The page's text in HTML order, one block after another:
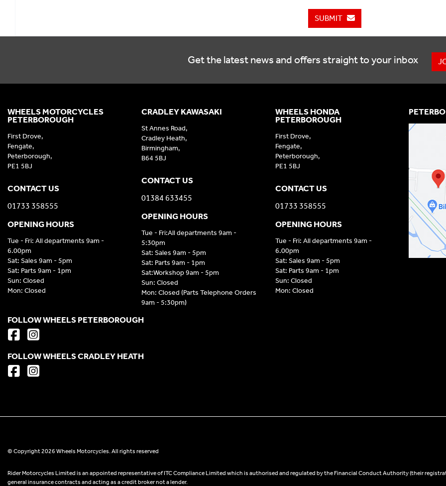
SUBMIT
Get the latest news and offers straight to your inbox
CRADLEY KAWASAKI
St Annes Road,
Cradley Heath,
Birmingham,
B64 5BJ
CONTACT US
01384 633455
OPENING HOURS
Tue - Fri:All departments 9am -
5:30pm
Sat: Sales 9am - 5pm
Sat: Parts 9am - 1pm
Sat:Workshop 9am - 5pm
Sun: Closed
Mon: Closed (Parts Telephone Orders
9am - 5:30pm)
WHEELS HONDA
PETERBOROUGH
First Drove,
Fengate,
Peterborough,
PE1 5BJ
CONTACT US
01733 358555
OPENING HOURS
Tue - Fri: All departments 9am -
6.00pm
Sat: Sales 9am - 5pm
Sat: Parts 9am - 1pm
Sun: Closed
Mon: Closed
WHEELS MOTORCYCLES
PETERBOROUGH
First Drove,
Fengate,
Peterborough,
PE1 5BJ
CONTACT US
01733 358555
OPENING HOURS
Tue - Fri: All departments 9am -
6.00pm
Sat: Sales 9am - 5pm
Sat: Parts 9am - 1pm
Sun: Closed
Mon: Closed
FOLLOW WHEELS PETERBOROUGH
FOLLOW WHEELS CRADLEY HEATH
© Copyright 2026 Wheels Motorcycles. All rights reserved
Rider Motorcycles Limited is an appointed representative of ITC Compliance Limited which is authorised and regulated by the Financial Conduct Authority (their
general insurance contracts and acting as a credit broker not a lender.